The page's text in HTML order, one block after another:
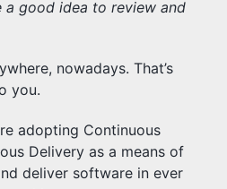
good idea to review and
nowadays. That’s
you.
adopting Continuous
Delivery as a means of
deliver software in ever